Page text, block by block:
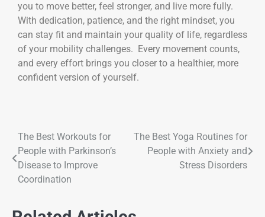
you to move better, feel stronger, and live more fully.
With dedication, patience, and the right mindset, you
can stay fit and maintain your quality of life, regardless
of your mobility challenges. Every movement counts,
and every effort brings you closer to a healthier, more
confident version of yourself.
The Best Workouts for
People with Parkinson’s
Disease to Improve
Coordination
The Best Yoga Routines for
People with Anxiety and
Stress Disorders